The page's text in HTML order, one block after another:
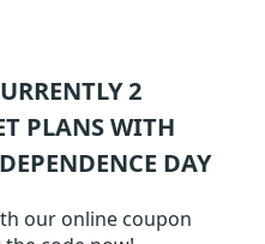
2
PLANS WITH
DAY
our online coupon